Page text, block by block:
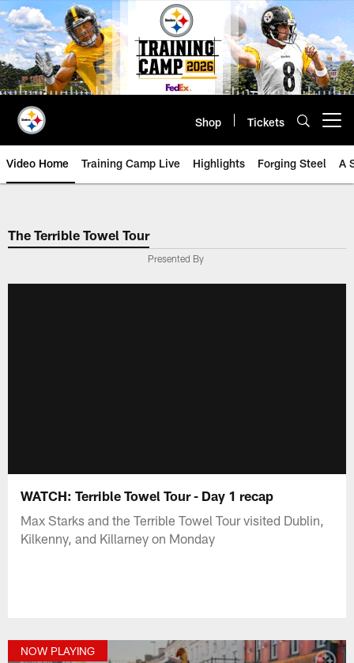
Skip
to
main
content
Shop Tickets
Video Home Training Camp Live Highlights Forging Steel A
The Terrible Towel Tour
Presented By
WATCH: Terrible Towel Tour - Day 1 recap
Max Starks and the Terrible Towel Tour visited Dublin,
Kilkenny, and Killarney on Monday
NOW PLAYING